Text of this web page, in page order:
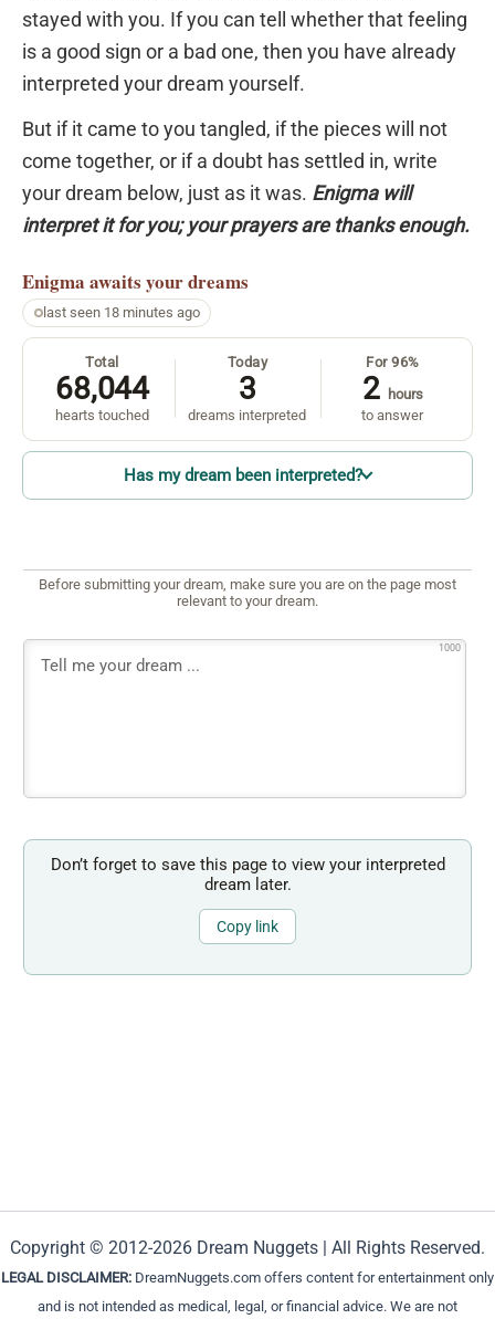
stayed with you. If you can tell whether that feeling
is a good sign or a bad one, then you have already
interpreted your dream yourself.
But if it came to you tangled, if the pieces will not
come together, or if a doubt has settled in, write
your dream below, just as it was. Enigma will
interpret it for you; your prayers are thanks enough.
Enigma awaits your dreams
last seen 18 minutes ago
Total
68,044
hearts touched
Today
3
dreams interpreted
For 96%
2 hours
to answer
Has my dream been interpreted?
Before submitting your dream, make sure you are on the page most
relevant to your dream.
1000
Don’t forget to save this page to view your interpreted
dream later.
Copy link
Copyright © 2012-2026 Dream Nuggets | All Rights Reserved.
LEGAL DISCLAIMER: DreamNuggets.com offers content for entertainment only
and is not intended as medical, legal, or financial advice. We are not